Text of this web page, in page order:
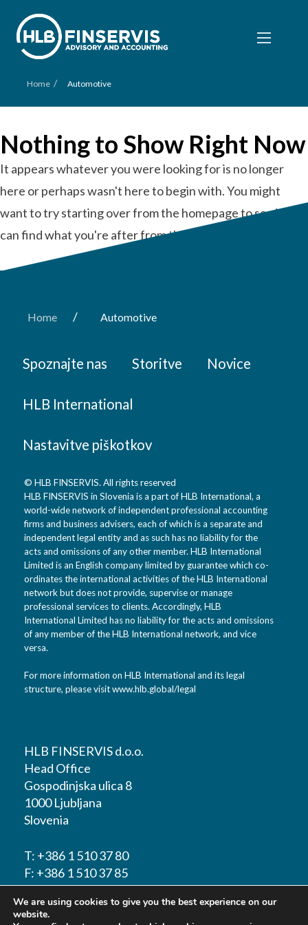
Home / Automotive
Nothing to Show Right Now
It appears whatever you were looking for is no longer
here or perhaps wasn't here to begin with. You might
want to try starting over from the homepage to see if you
can find what you're after from there.
Home / Automotive
Spoznajte nas Storitve Novice
HLB International
Nastavitve piškotkov
© HLB FINSERVIS. All rights reserved
HLB FINSERVIS in Slovenia is a part of HLB International, a
world-wide network of independent professional accounting
firms and business advisers, each of which is a separate and
independent legal entity and as such has no liability for the
acts and omissions of any other member. HLB International
Limited is an English company limited by guarantee which co-
ordinates the international activities of the HLB International
network but does not provide, supervise or manage
professional services to clients. Accordingly, HLB
International Limited has no liability for the acts and omissions
of any member of the HLB International network, and vice
versa.
For more information on HLB International and its legal
structure, please visitwww.hlb.global/legal
HLB FINSERVIS d.o.o.
Head Office
Gospodinjska ulica 8
1000 Ljubljana
Slovenia
T: +386 1 510 37 80
F: +386 1 510 37 85
E-mail:info@hlbfinservis.com
We are using cookies to give you the best experience on our
website.